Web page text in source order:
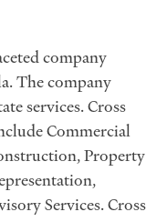
company
The company
services. Cross
Commercial
Property
Services. Cross